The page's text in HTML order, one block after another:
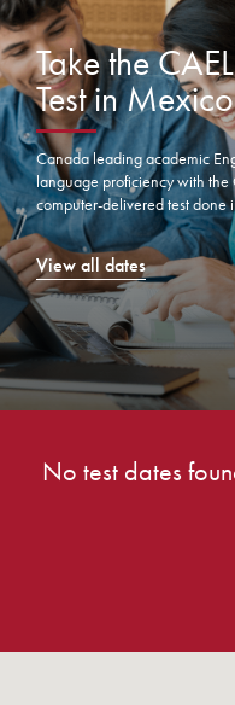
Take the
Test in
Canada leading academic
language proficiency with the
computer-delivered test done
View all dates
No test dates